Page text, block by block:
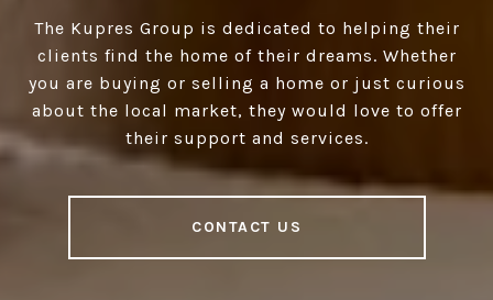
The Kupres Group is dedicated to helping their
clients find the home of their dreams. Whether
you are buying or selling a home or just curious
about the local market, they would love to offer
their support and services.
CONTACT US